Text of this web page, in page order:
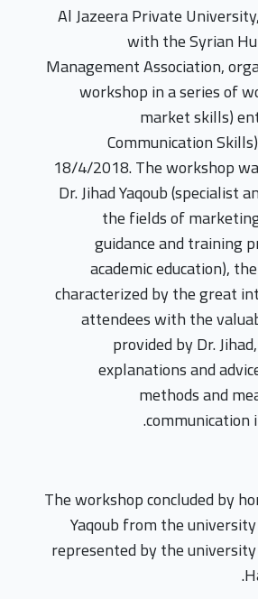
Al Jazeera Private
with the Syrian
Management Association,
workshop in a series of
market skills)
Communication
18/4/2018. The workshop
Dr. Jihad Yaqoub (specialist
the fields of
guidance and training
academic education),
characterized by the great
attendees with the
provided by Dr.
explanations and
methods and
communication
The workshop concluded by
Yaqoub from the
represented by the university